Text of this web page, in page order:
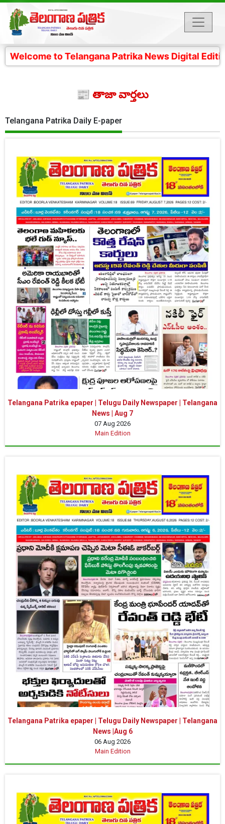
to Telangana Patrika News Digital Edition- 4
📰 తాజా వార్తలు
Telangana Patrika Daily E-paper
Telangana Patrika epaper | Telugu Daily Newspaper | Telangana
News | Aug 7
07 Aug 2026
Main Edition
Telangana Patrika epaper | Telugu Daily Newspaper | Telangana
News |Aug 6
06 Aug 2026
Main Edition